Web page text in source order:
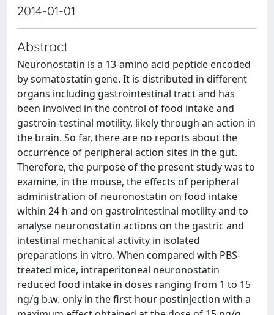
2014-01-01
Abstract
Neuronostatin is a 13-amino acid peptide encoded
by somatostatin gene. It is distributed in different
organs including gastrointestinal tract and has
been involved in the control of food intake and
gastroin-testinal motility, likely through an action in
the brain. So far, there are no reports about the
occurrence of peripheral action sites in the gut.
Therefore, the purpose of the present study was to
examine, in the mouse, the effects of peripheral
administration of neuronostatin on food intake
within 24 h and on gastrointestinal motility and to
analyse neuronostatin actions on the gastric and
intestinal mechanical activity in isolated
preparations in vitro. When compared with PBS-
treated mice, intraperitoneal neuronostatin
reduced food intake in doses ranging from 1 to 15
ng/g b.w. only in the first hour postinjection with a